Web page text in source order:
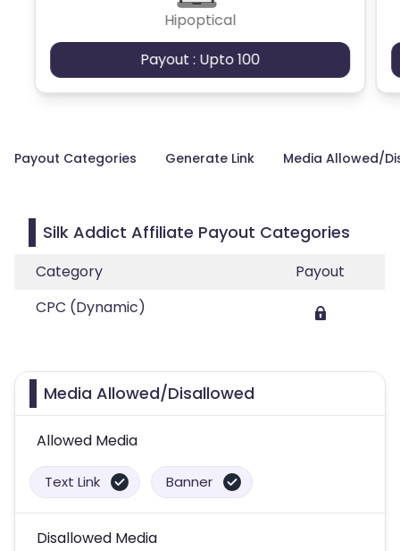
Hipoptical
Payout : Upto 100
Payout Categories Generate Link Media Allowed/
Silk Addict Affiliate Payout Categories
Category
Payout
CPC (Dynamic)
Media Allowed/Disallowed
Allowed Media
Text Link Banner
Disallowed Media